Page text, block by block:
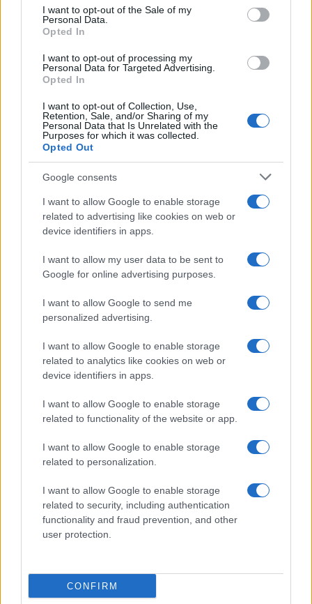
consent section.
I want to opt-out of the Sale of my
Personal Data.
Opted In
I want to opt-out of processing my
Personal Data for Targeted Advertising.
Opted In
I want to opt-out of Collection, Use,
Retention, Sale, and/or Sharing of my
Personal Data that Is Unrelated with the
Purposes for which it was collected.
Opted Out
Google consents
I want to allow Google to enable storage
related to advertising like cookies on web or
device identifiers in apps.
I want to allow my user data to be sent to
Google for online advertising purposes.
I want to allow Google to send me
personalized advertising.
I want to allow Google to enable storage
related to analytics like cookies on web or
device identifiers in apps.
I want to allow Google to enable storage
related to functionality of the website or app.
I want to allow Google to enable storage
related to personalization.
I want to allow Google to enable storage
related to security, including authentication
functionality and fraud prevention, and other
user protection.
CONFIRM
Enrique Iglesias, interviu în exclusivitate la
Enrique Iglesias concertează la Bucureşti
pe 12 mai 2016
preşedintele din Sri Lanka